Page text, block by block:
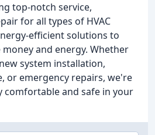
top-notch service,
for all types of HVAC
efficient solutions to
and energy. Whether
system installation,
or emergency repairs, we're
comfortable and safe in your